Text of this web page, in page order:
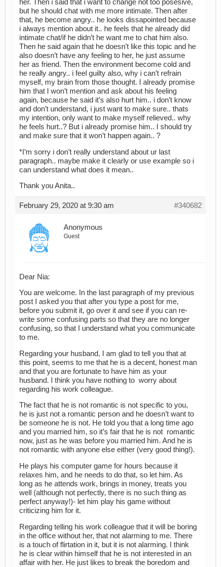
her. Then i said that i want to change not too posesive,
but he should chat with me more intimate. Then after
that, he become angry.. he looks dissapointed because
i always mention about it.. he feels that he already did
intimate chat/if he didn’t he want me to chat him also.
Then he said again that he doesn’t like this topic and he
also doesn’t have any feeling to her, he just assume
her as friend. Then the environment become cold and
he really angry.. i feel guilty also, why i can’t refrain
myself, my brain from those thought. I already promise
him that I won’t mention and ask about his feeling
again, because he said it’s also hurt him.. i don’t know
and don’t understand, i just want to make sure.. thats
my intention, only want to make myself relieved.. why
he feels hurt..? But i already promise him.. I should try
and make sure that it won’t happen again.. ?
*I’m sorry i don’t really understand about ur last
paragraph.. maybe make it clearly or use example so i
can understand what does it mean..
Thank you Anita..
February 29, 2020 at 9:30 am #340682
Anonymous
Guest
Dear Nia:
You are welcome. In the last paragraph of my previous
post I asked you that after you type a post for me,
before you submit it, go over it and see if you can re-
write some confusing parts so that they are no longer
confusing, so that I understand what you communicate
to me.
Regarding your husband, I am glad to tell you that at
this point, seems to me that he is a decent, honest man
and that you are fortunate to have him as your
husband. I think you have nothing to worry about
regarding his work colleague.
The fact that he is not romantic is not specific to you,
he is just not a romantic person and he doesn’t want to
be someone he is not. He told you that a long time ago
and you married him, so it’s fair that he is not romantic
now, just as he was before you married him. And he is
not romantic with anyone else either (very good thing!).
He plays his computer game for hours because it
relaxes him, and he needs to do that, so let him. As
long as he attends work, brings in money, treats you
well (although not perfectly, there is no such thing as
perfect anyway!)- let him play his game without
criticizing him for it.
Regarding telling his work colleague that it will be boring
in the office without her, that not alarming to me. There
is a touch of flirtation in it, but it is not alarming. I think
he is clear within himself that he is not interested in an
affair with her. He just likes to break the boredom and